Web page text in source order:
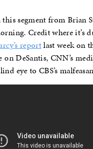
segment from Brian
Credit where it’s
reportlast week on
DeSantis, CNN’s
eye to CBS’s